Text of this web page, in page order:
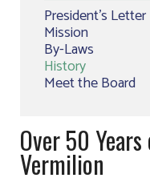
President’s Letter
Mission
By-Laws
History
Meet the Board
Over 50
Vermilion